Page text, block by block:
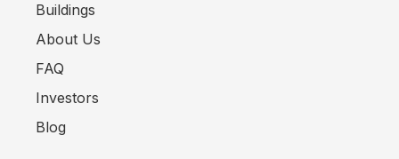
Buildings
About Us
FAQ
Investors
Blog